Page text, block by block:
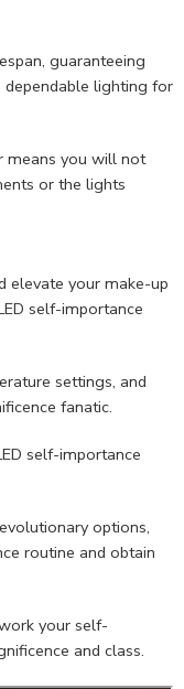
guaranteeing
lighting for
means you will not
or the lights
elevate your make-up
self-importance
settings, and
fanatic.
self-importance
options,
routine and obtain
your self-
and class.